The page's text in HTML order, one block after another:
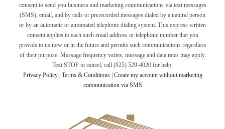
consent to send you business and marketing communications via text messages
(SMS), email, and by calls or prerecorded messages dialed by a natural person
or by an automatic or automated telephone dialing system. This express written
consent applies to each such email address or telephone number that you
provide to us now or in the future and permits such communications regardless
of their purpose. Message frequency varies, message and data rates may apply.
Text STOP to cancel, call (925) 529-4020 for help.
Privacy Policy| Terms & Conditions| Create my account without marketing
communication via SMS